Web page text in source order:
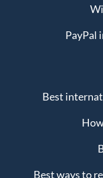
PayPal
Best
Best ways to